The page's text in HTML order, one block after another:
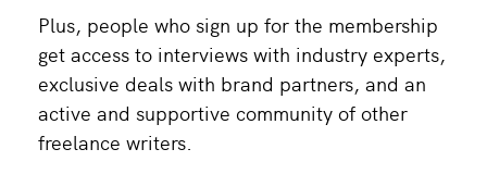
Plus, people who sign up for the membership
get access to interviews with industry experts,
exclusive deals with brand partners, and an
active and supportive community of other
freelance writers.